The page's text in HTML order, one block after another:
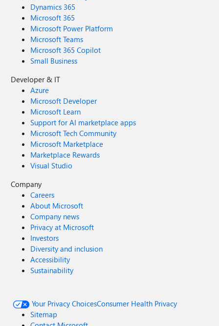
Dynamics 365
Microsoft 365
Microsoft Power Platform
Microsoft Teams
Microsoft 365 Copilot
Small Business
Developer & IT
Azure
Microsoft Developer
Microsoft Learn
Support for AI marketplace apps
Microsoft Tech Community
Microsoft Marketplace
Marketplace Rewards
Visual Studio
Company
Careers
About Microsoft
Company news
Privacy at Microsoft
Investors
Diversity and inclusion
Accessibility
Sustainability
Your Privacy ChoicesConsumer Health Privacy
Sitemap